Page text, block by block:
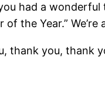
had a
of the Year.”
thank you, thank